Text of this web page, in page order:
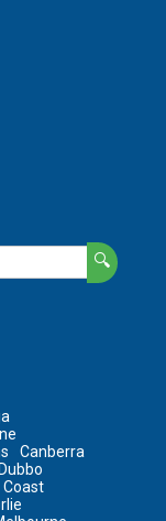
🔍
Canberra
Dubbo
Coast